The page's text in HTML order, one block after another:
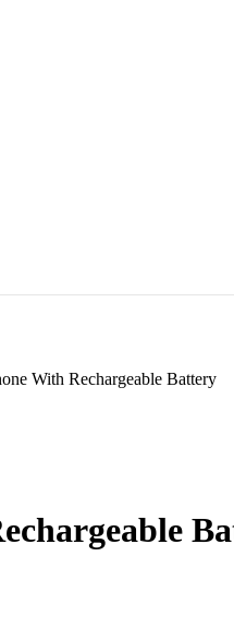
With Rechargeable Battery